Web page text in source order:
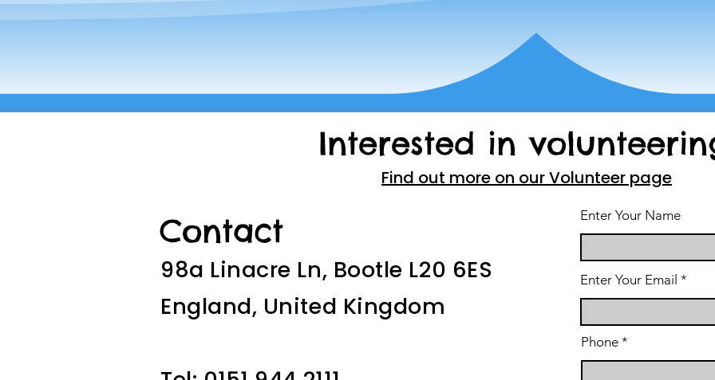
Interested in
Find out more on our Volunteer page
Contact
98a Linacre Ln, Bootle L20 6ES
England, United Kingdom
Enter Your Name
Enter Your Email
Phone